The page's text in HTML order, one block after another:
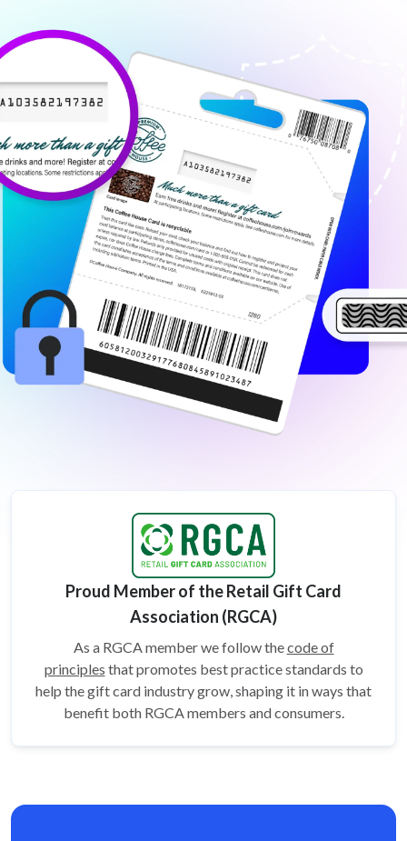
Proud Member of the Retail Gift Card
Association (RGCA)
As a RGCA member we follow thecode of
principles that promotes best practice standards to
help the gift card industry grow, shaping it in ways that
benefit both RGCA members and consumers.